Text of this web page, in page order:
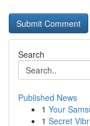
Search
Published News
1 Your
1 Secret